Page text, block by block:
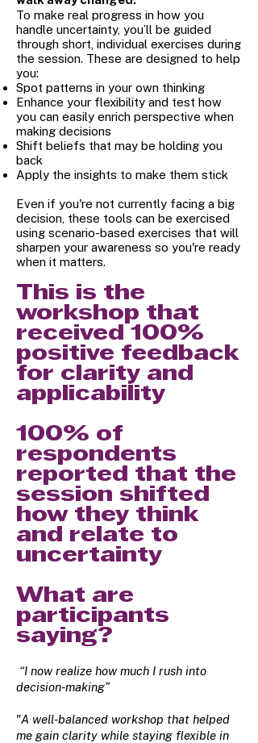
To make real progress in how you
handle uncertainty, you’ll be guided
through short, individual exercises during
the session. These are designed to help
you:
Spot patterns in your own thinking
Enhance your flexibility and test how
you can easily enrich perspective when
making decisions
Shift beliefs that may be holding you
back
Apply the insights to make them stick
Even if you're not currently facing a big
decision, these tools can be exercised
using scenario-based exercises that will
sharpen your awareness so you're ready
when it matters.
This is the
workshop that
received 100%
positive feedback
for clarity and
applicability
100% of
respondents
reported that the
session shifted
how they think
and relate to
uncertainty
What are
participants
saying?
“I now realize how much I rush into
decision-making”
"A well-balanced workshop that helped
me gain clarity while staying flexible in